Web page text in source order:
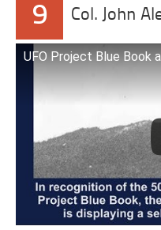
9 Col. John
UFO Project Blue Book